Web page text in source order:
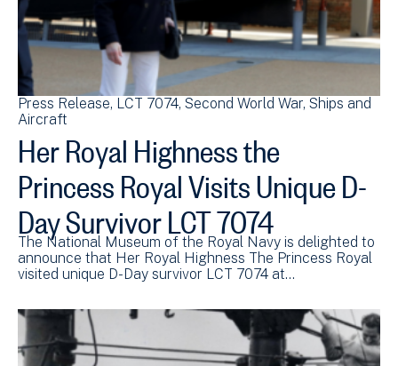
Press Release LCT 7074 Second World War Ships and
Aircraft
Her Royal Highness the
Princess Royal Visits Unique D-
Day Survivor LCT 7074
The National Museum of the Royal Navy is delighted to
announce that Her Royal Highness The Princess Royal
visited unique D-Day survivor LCT 7074 at…